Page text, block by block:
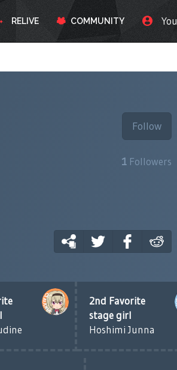
RELIVE COMMUNITY You
Follow
1 Followers
2nd Favorite
stage girl
Hoshimi Junna